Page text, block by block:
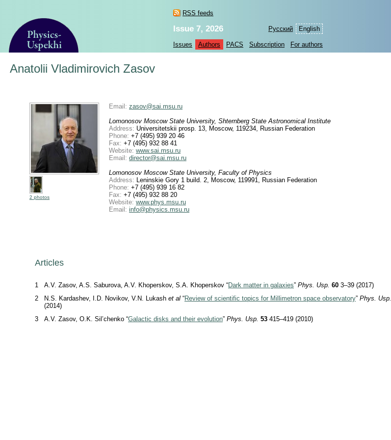
RSS feeds
Русский English
Issue 7, 2026
Issues Authors PACS Subscription For authors
Anatolii Vladimirovich Zasov
2 photos
Email: zasov@sai.msu.ru
Lomonosov Moscow State University, Shternberg State Astronomical Institute
Address: Universitetskii prosp. 13, Moscow, 119234, Russian Federation
Phone: +7 (495) 939 20 46
Fax: +7 (495) 932 88 41
Website: www.sai.msu.ru
Email: director@sai.msu.ru
Lomonosov Moscow State University, Faculty of Physics
Address: Leninskie Gory 1 build. 2, Moscow, 119991, Russian Federation
Phone: +7 (495) 939 16 82
Fax: +7 (495) 932 88 20
Website: www.phys.msu.ru
Email: info@physics.msu.ru
Articles
1 A.V. Zasov, A.S. Saburova, A.V. Khoperskov, S.A. Khoperskov “Dark matter in galaxies” Phys. Usp. 60 3–39 (2017)
2
N.S. Kardashev, I.D. Novikov, V.N. Lukash et al “Review of scientific topics for Millimetron space observatory” Phys. Usp.
(2014)
3 A.V. Zasov, O.K. Sil’chenko “Galactic disks and their evolution” Phys. Usp. 53 415–419 (2010)